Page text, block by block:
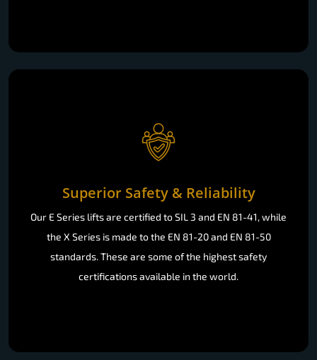
Superior Safety & Reliability
Our E Series lifts are certified to SIL 3 and EN 81-41, while
the X Series is made to the EN 81-20 and EN 81-50
standards. These are some of the highest safety
certifications available in the world.